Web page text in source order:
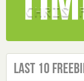
Last 10